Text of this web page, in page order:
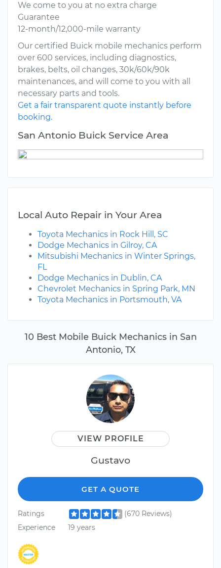
10 Best Mobile Buick Mechanics in San
Antonio, TX
VIEW PROFILE
Gustavo
GET A QUOTE
Ratings
(670 Reviews)
Experience
19 years
We come to you at no extra charge
Guarantee
12-month/12,000-mile warranty
Our certified Buick mobile mechanics perform
over 600 services, including diagnostics,
brakes, belts, oil changes, 30k/60k/90k
maintenances, and will come to you with all
necessary parts and tools.
Get a fair transparent quote instantly before
booking.
San Antonio Buick Service Area
Local Auto Repair in Your Area
Toyota Mechanics in Rock Hill, SC
Dodge Mechanics in Gilroy, CA
Mitsubishi Mechanics in Winter Springs,
FL
Dodge Mechanics in Dublin, CA
Chevrolet Mechanics in Spring Park, MN
Toyota Mechanics in Portsmouth, VA